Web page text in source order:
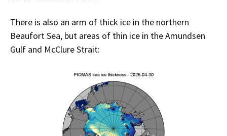
There is also an arm of thick ice in the northern
Beaufort Sea, but areas of thin ice in the Amundsen
Gulf and McClure Strait: